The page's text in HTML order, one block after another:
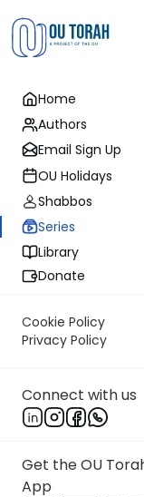
Home
Authors
Email Sign Up
OU Holidays
Shabbos
Series
Library
Donate
Cookie Policy
Privacy Policy
Connect with us
Get the OU
App
Torat
In this new parsha
weekly ten- to
Shiurim are geared
female scholars
insights on the
Initiative
to
Show More